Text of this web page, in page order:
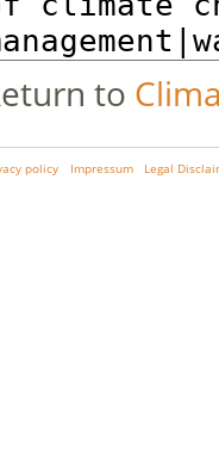
to
policy Impressum Legal